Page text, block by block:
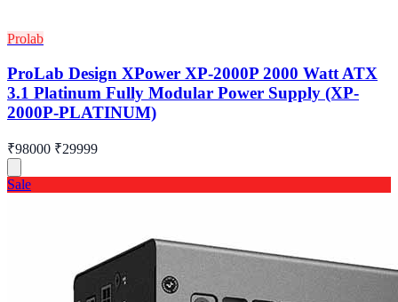
Prolab
ProLab Design XPower XP-2000P 2000 Watt ATX
3.1 Platinum Fully Modular Power Supply (XP-
2000P-PLATINUM)
₹98000 ₹29999
Sale